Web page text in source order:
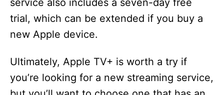
service also includes a seven-day free
trial, which can be extended if you buy a
new Apple device.
Ultimately, Apple TV+ is worth a try if
you’re looking for a new streaming service,